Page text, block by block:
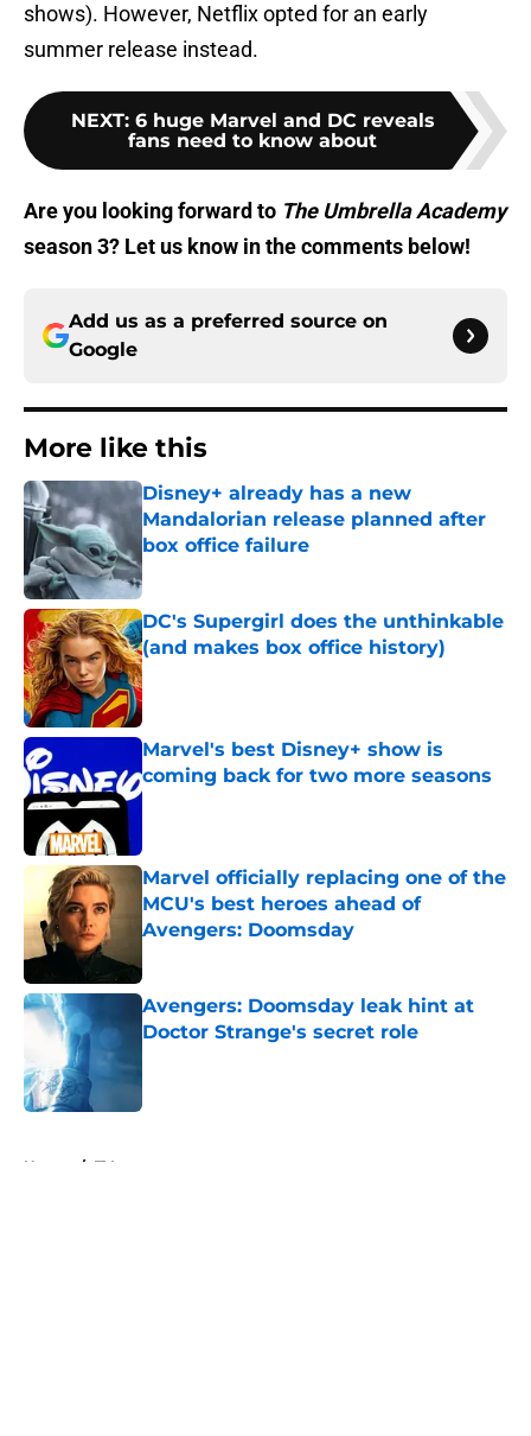
shows). However, Netflix opted for an early
summer release instead.
NEXT: 6 huge Marvel and DC reveals
fans need to know about
Are you looking forward to The Umbrella Academy
season 3? Let us know in the comments below!
Add us as a preferred source on
Google
More like this
Disney+ already has a new
Mandalorian release planned after
box office failure
Published by on Invalid Date
DC's Supergirl does the unthinkable
(and makes box office history)
Published by on Invalid Date
Marvel's best Disney+ show is
coming back for two more seasons
Published by on Invalid Date
Marvel officially replacing one of the
MCU's best heroes ahead of
Avengers: Doomsday
Avengers: Doomsday leak hint at
Doctor Strange's secret role
Home / TV